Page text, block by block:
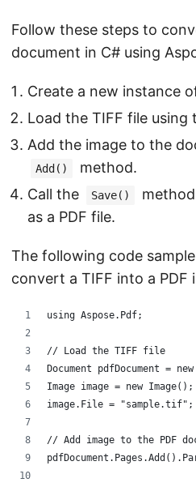
Follow these steps to
document in C# using
Create a new instance
Load the TIFF file using
Add the image to the
Add()
method.
Call the
Save()
as a PDF file.
The following code
convert a TIFF into a PDF
using Aspose.Pdf;
// Load the TIFF file
Document pdfDocument =
Image image = new Image();
image.File = "sample.tif";
// Add image to the PDF